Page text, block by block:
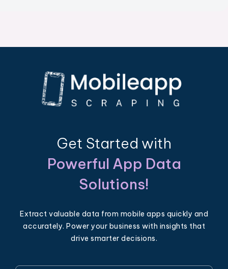
Get Started with
Powerful App Data
Solutions!
Extract valuable data from mobile apps quickly and
accurately. Power your business with insights that
drive smarter decisions.